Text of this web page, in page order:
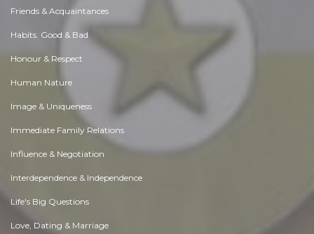
Friends & Acquaintances
Habits. Good & Bad
Honour & Respect
Human Nature
Image & Uniqueness
Immediate Family Relations
Influence & Negotiation
Interdependence & Independence
Life's Big Questions
Love, Dating & Marriage